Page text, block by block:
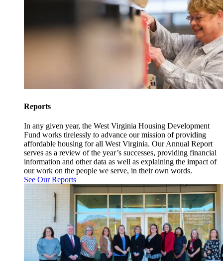
Reports
In any given year, the West Virginia Housing Development
Fund works tirelessly to advance our mission of providing
affordable housing for all West Virginia. Our Annual Report
serves as a review of the year’s successes, providing financial
information and other data as well as explaining the impact of
our work on the people we serve, in their own words.
See Our Reports